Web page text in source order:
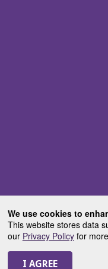
We use cookies to
This website stores data
our Privacy Policyfor